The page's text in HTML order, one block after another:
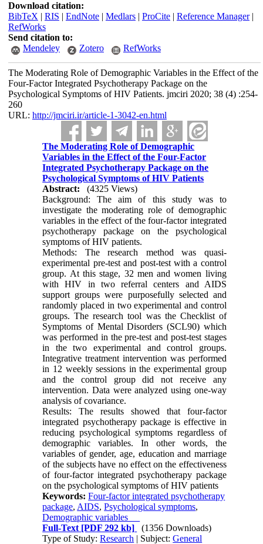
Download citation:
BibTeX | RIS | EndNote| Medlars| ProCite| Reference Manager|
RefWorks
Send citation to:
Mendeley
Zotero RefWorks
The Moderating Role of Demographic Variables in the Effect of the
Four-Factor Integrated Psychotherapy Package on the
Psychological Symptoms of HIV Patients. jmciri 2020; 38 (4) :254-
260
URL: http://jmciri.ir/article-1-3042-en.html
The Moderating Role of Demographic
Variables in the Effect of the Four-Factor
Integrated Psychotherapy Package on the
Psychological Symptoms of HIV Patients
Abstract:
(4325 Views)
Background: The aim of this study was to
investigate the moderating role of demographic
variables in the effect of the four-factor integrated
psychotherapy package on the psychological
symptoms of HIV patients.
Methods: The research method was quasi-
experimental pre-test and post-test with a control
group. At this stage, 32 men and women living
with HIV in two referral centers and AIDS
support groups were purposefully selected and
randomly placed in two experimental and control
groups. The research tool was the Checklist of
Symptoms of Mental Disorders (SCL90) which
was performed in the pre-test and post-test stages
in the two experimental and control groups.
Integrative treatment intervention was performed
in 12 weekly sessions in the experimental group
and the control group did not receive any
intervention. Data were analyzed using one-way
analysis of covariance.
Results: The results showed that four-factor
integrated psychotherapy package is effective in
reducing psychological symptoms regardless of
demographic variables. In other words, the
variables of gender, age, education and marriage
of the subjects have no effect on the effectiveness
of four-factor integrated psychotherapy package
on the psychological symptoms of HIV patients
Keywords:Four-factor integrated psychotherapy
package, AIDS,Psychological symptoms,
Demographic variables
Full-Text [PDF 292 kb]
(1356 Downloads)
Type of Study:Research | Subject:General